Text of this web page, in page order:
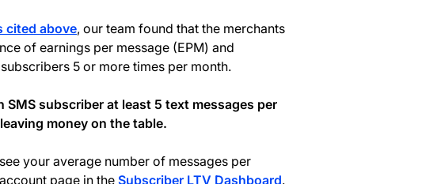
cited above, our team found that the merchants
of earnings per message (EPM) and
5 or more times per month.
SMS subscriber at least 5 text messages per
money on the table.
your average number of messages per
page in theSubscriber LTV Dashboard.